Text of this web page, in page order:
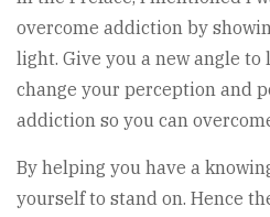
overcome addiction by
light. Give you a new angle
change your perception and
addiction so you can
By helping you have a
yourself to stand on. Hence